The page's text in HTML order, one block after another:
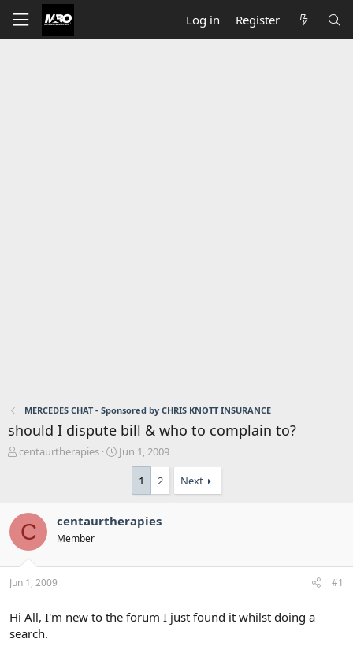
Log in Register
MERCEDES CHAT - Sponsored by CHRIS KNOTT INSURANCE
should I dispute bill & who to complain to?
T
s
t
a
r
r
centaurtherapies
S
d
e
Jun 1, 2009
1 2 Next
C centaurtherapies
Member
Jun 1, 2009 #1
Hi All, I'm new to the forum I just found it whilst doing a
search.